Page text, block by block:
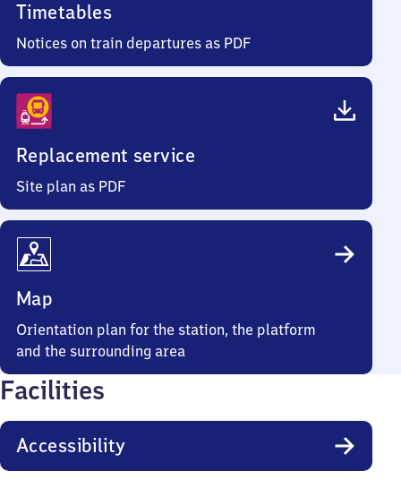
Timetables
Notices on train departures as PDF
Replacement service
Site plan as PDF
Map
Orientation plan for the station, the platform
and the surrounding area
Facilities
Accessibility